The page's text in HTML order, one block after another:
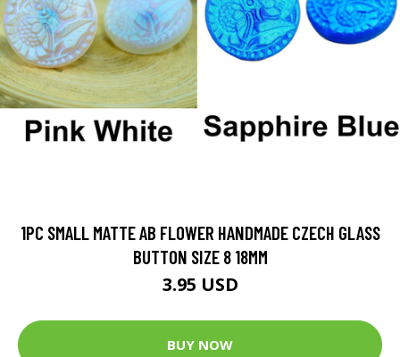
1PC SMALL MATTE AB FLOWER HANDMADE CZECH GLASS
BUTTON SIZE 8 18MM
3.95 USD
BUY NOW